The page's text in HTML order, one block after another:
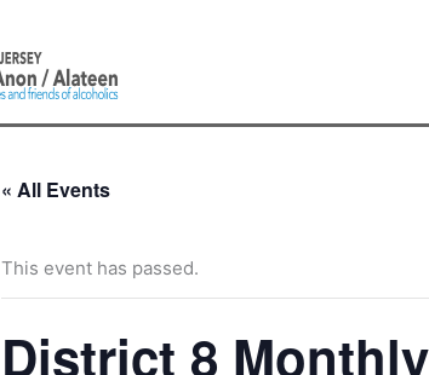
« All Events
This event has passed.
District 8